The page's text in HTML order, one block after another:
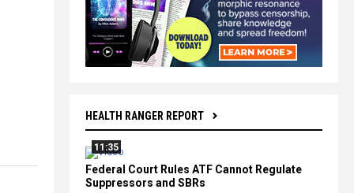
HEALTH RANGER REPORT
11:35
Federal Court Rules ATF Cannot Regulate
Suppressors and SBRs